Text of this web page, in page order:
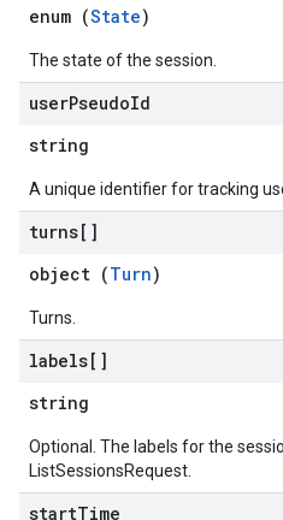
enum (State)
The state of the session.
userPseudoId
string
A unique identifier for tracking
turns[]
object (Turn)
Turns.
labels[]
string
Optional. The labels for the
ListSessionsRequest.
startTime